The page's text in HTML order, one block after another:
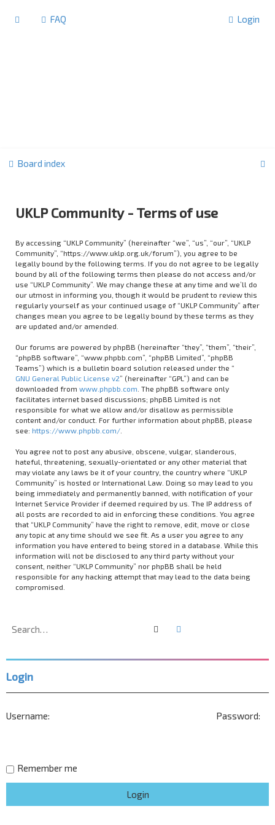
FAQ Login
Board index
UKLP Community - Terms of use
By accessing “UKLP Community” (hereinafter “we”, “us”, “our”, “UKLP
Community”, “https://www.uklp.org.uk/forum”), you agree to be
legally bound by the following terms. If you do not agree to be legally
bound by all of the following terms then please do not access and/or
use “UKLP Community”. We may change these at any time and we’ll do
our utmost in informing you, though it would be prudent to review this
regularly yourself as your continued usage of “UKLP Community” after
changes mean you agree to be legally bound by these terms as they
are updated and/or amended.
Our forums are powered by phpBB (hereinafter “they”, “them”, “their”,
“phpBB software”, “www.phpbb.com”, “phpBB Limited”, “phpBB
Teams”) which is a bulletin board solution released under the “
GNU General Public License v2” (hereinafter “GPL”) and can be
downloaded from www.phpbb.com . The phpBB software only
facilitates internet based discussions; phpBB Limited is not
responsible for what we allow and/or disallow as permissible
content and/or conduct. For further information about phpBB, please
see: https://www.phpbb.com/
You agree not to post any abusive, obscene, vulgar, slanderous,
hateful, threatening, sexually-orientated or any other material that
may violate any laws be it of your country, the country where “UKLP
Community” is hosted or International Law. Doing so may lead to you
being immediately and permanently banned, with notification of your
Internet Service Provider if deemed required by us. The IP address of
all posts are recorded to aid in enforcing these conditions. You agree
that “UKLP Community” have the right to remove, edit, move or close
any topic at any time should we see fit. As a user you agree to any
information you have entered to being stored in a database. While this
information will not be disclosed to any third party without your
consent, neither “UKLP Community” nor phpBB shall be held
responsible for any hacking attempt that may lead to the data being
compromised.
Search
Login
Username: Password:
Remember me